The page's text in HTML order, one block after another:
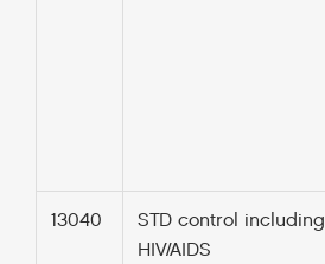
13040
STD control including
HIV/AIDS